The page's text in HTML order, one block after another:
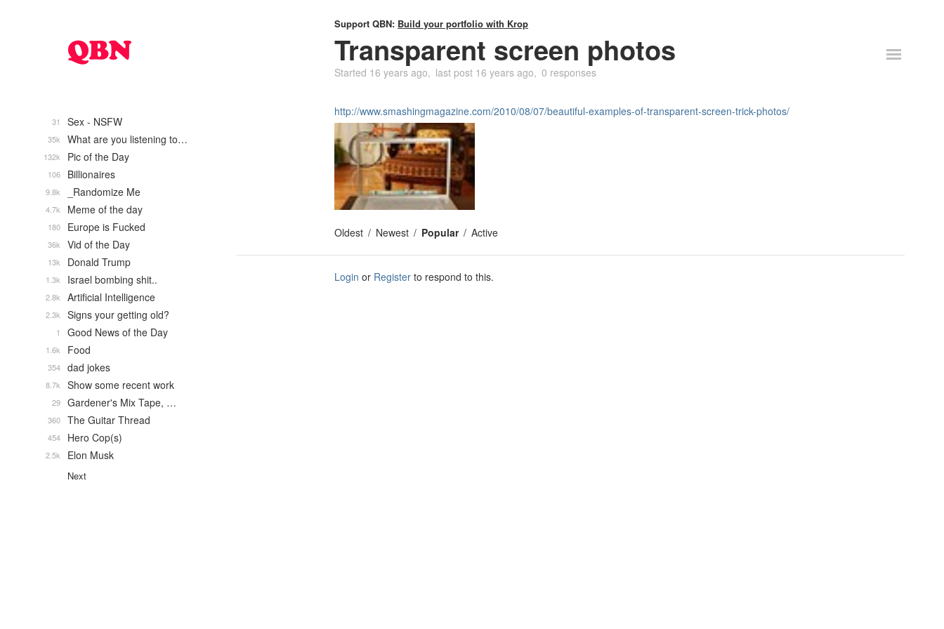
Support QBN: Build your portfolio with Krop
Transparent screen photos
Started 16 years ago last post 16 years ago 0 responses
http://www.smashingmagazine.com/2010/08/07/beautiful-examples-of-transparent-screen-trick-photos/
Oldest Newest Popular Active
Login or Register to respond to this.
Sex - NSFW
31
What are you listening to…
35k
Pic of the Day
132k
Billionaires
106
_Randomize Me
9.8k
Meme of the day
4.7k
Europe is Fucked
180
Vid of the Day
36k
Donald Trump
13k
Israel bombing shit..
1.3k
Artificial Intelligence
2.8k
Signs your getting old?
2.3k
Good News of the Day
1
Food
1.6k
dad jokes
354
Show some recent work
8.7k
Gardener's Mix Tape, …
29
The Guitar Thread
360
Hero Cop(s)
454
Elon Musk
2.5k
Next